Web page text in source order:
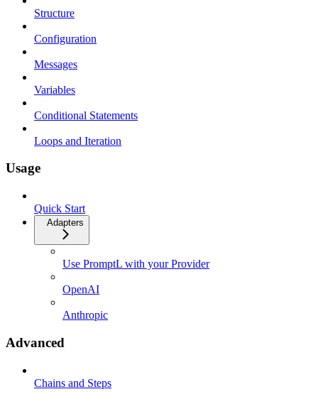
Structure
Configuration
Messages
Variables
Conditional Statements
Loops and Iteration
Usage
Quick Start
Adapters
Use PromptL with your Provider
OpenAI
Anthropic
Advanced
Chains and Steps